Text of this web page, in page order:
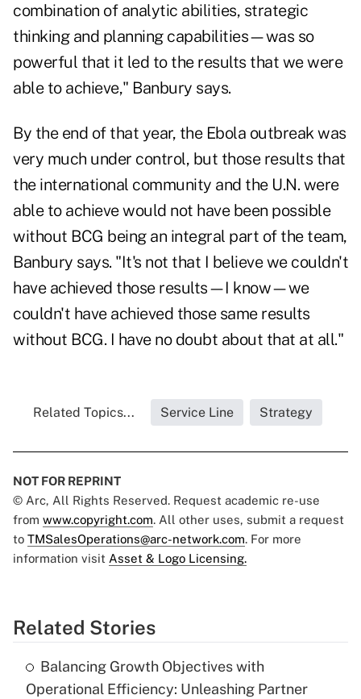
combination of analytic abilities, strategic
thinking and planning capabilities—was so
powerful that it led to the results that we were
able to achieve," Banbury says.
By the end of that year, the Ebola outbreak was
very much under control, but those results that
the international community and the U.N. were
able to achieve would not have been possible
without BCG being an integral part of the team,
Banbury says. "It's not that I believe we couldn't
have achieved those results—I know—we
couldn't have achieved those same results
without BCG. I have no doubt about that at all."
Related Topics... Service Line Strategy
NOT FOR REPRINT
© Arc, All Rights Reserved. Request academic re-use
from www.copyright.com. All other uses, submit a request
to TMSalesOperations@arc-network.com. For more
information visit Asset & Logo Licensing.
Related Stories
Balancing Growth Objectives with
Operational Efficiency: Unleashing Partner